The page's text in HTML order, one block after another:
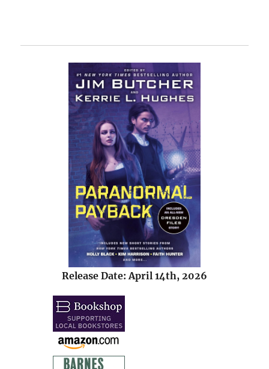
Release Date: April 14th, 2026